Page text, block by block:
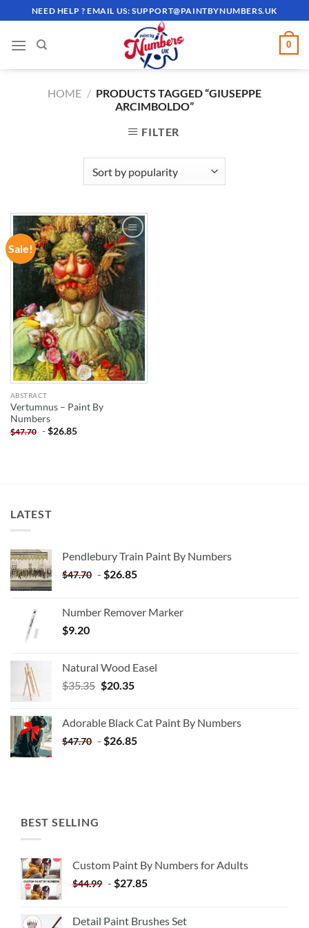
to
content
NEED HELP ? EMAIL US:SUPPORT@PAINTBYNUMBERS.UK
0
HOME / PRODUCTS TAGGED “GIUSEPPE
ARCIMBOLDO”
FILTER
Sale!
ADD TO
WISHLIST
ABSTRACT
Vertumnus – Paint By
Numbers
$47.70 -$26.85
LATEST
Pendlebury Train Paint By Numbers
$47.70 - $26.85
Number Remover Marker
$9.20
Natural Wood Easel
$35.35 Original
$35.35.
$20.35Current
$20.35.
Adorable Black Cat Paint By Numbers
$47.70 - $26.85
BEST SELLING
Custom Paint By Numbers for Adults
$44.99 - $27.85
Detail Paint Brushes Set